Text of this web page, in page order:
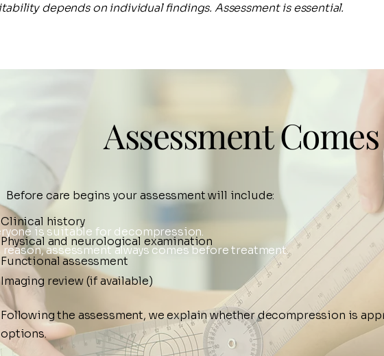
depends on individual findings. Assessment is essential.
is suitable for decompression.
reason, assessment always comes before treatment.
Assessment
Before care begins your assessment will include:
Clinical history
Physical and neurological examination
Functional assessment
Imaging review (if available)
Following the assessment, we explain whether decompression is
options.